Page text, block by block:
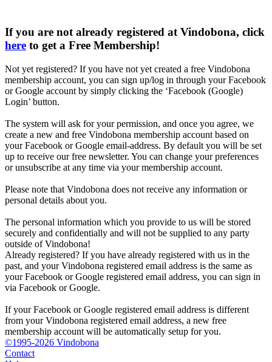
If you are not already registered at Vindobona, click
here to get a Free Membership!
Not yet registered? If you have not yet created a free Vindobona
membership account, you can sign up/log in through your Facebook
or Google account by simply clicking the ‘Facebook (Google)
Login’ button.
The system will ask for your permission, and once you agree, we
create a new and free Vindobona membership account based on
your Facebook or Google email-address. By default you will be set
up to receive our free newsletter. You can change your preferences
or unsubscribe at any time via your membership account.
Please note that Vindobona does not receive any information or
personal details about you.
The personal information which you provide to us will be stored
securely and confidentially and will not be supplied to any party
outside of Vindobona!
Already registered? If you have already registered with us in the
past, and your Vindobona registered email address is the same as
your Facebook or Google registered email address, you can sign in
via Facebook or Google.
If your Facebook or Google registered email address is different
from your Vindobona registered email address, a new free
membership account will be automatically setup for you.
©1995-2026 Vindobona
Contact